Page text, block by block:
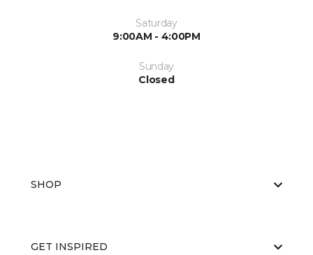
Saturday
9:00AM - 4:00PM
Sunday
Closed
SHOP
GET INSPIRED